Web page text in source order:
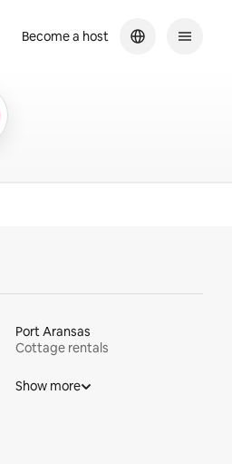
Become a host
Port Aransas
Cottage rentals
Show more